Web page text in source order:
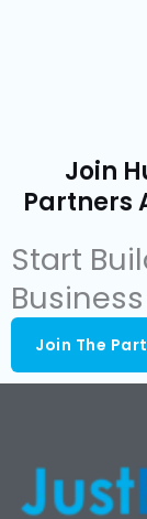
Join
Partners
Start
Join The